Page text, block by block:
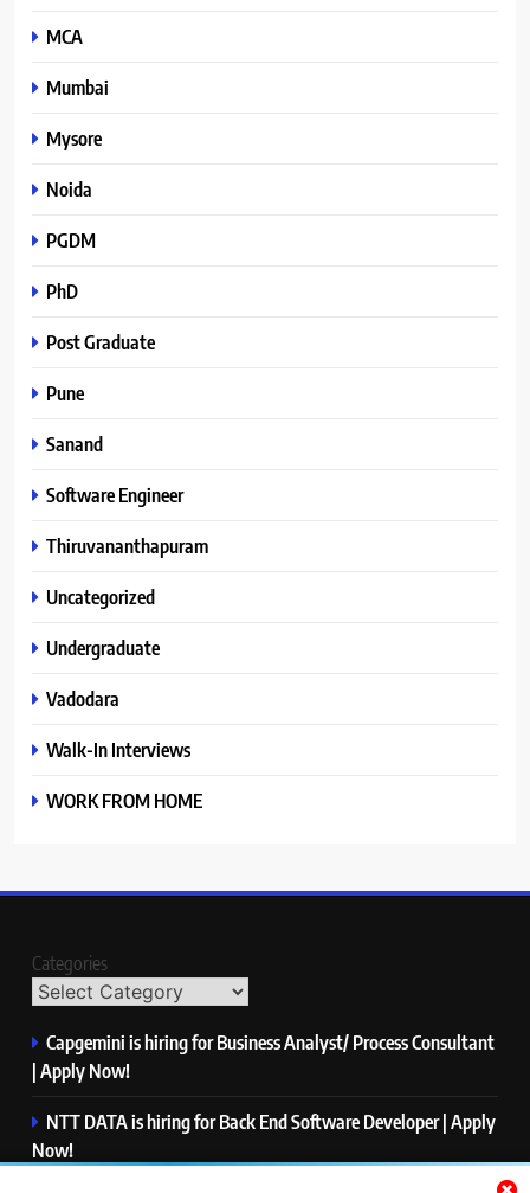
MCA
Mumbai
Mysore
Noida
PGDM
PhD
Post Graduate
Pune
Sanand
Software Engineer
Thiruvananthapuram
Uncategorized
Undergraduate
Vadodara
Walk-In Interviews
WORK FROM HOME
Categories
Capgemini is hiring for Business Analyst/ Process Consultant
| Apply Now!
NTT DATA is hiring for Back End Software Developer | Apply
Now!